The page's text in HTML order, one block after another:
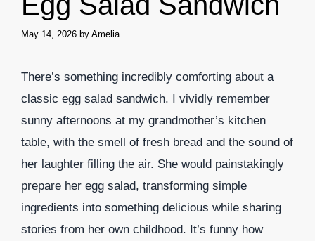
May 14, 2026 by Amelia
There’s something incredibly comforting about a
classic egg salad sandwich. I vividly remember
sunny afternoons at my grandmother’s kitchen
table, with the smell of fresh bread and the sound of
her laughter filling the air. She would painstakingly
prepare her egg salad, transforming simple
ingredients into something delicious while sharing
stories from her own childhood. It’s funny how